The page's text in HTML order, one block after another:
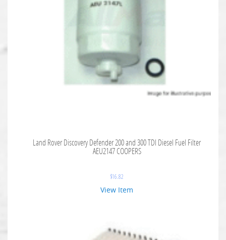
Land Rover Discovery Defender 200 and 300 TDI Diesel Fuel Filter
AEU2147 COOPERS
$16.82
View Item